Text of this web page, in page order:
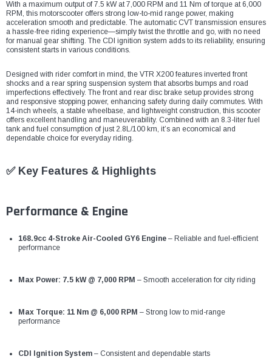
With a maximum output of 7.5 kW at 7,000 RPM and 11 Nm of torque at 6,000
RPM, this motorscooter offers strong low-to-mid range power, making
acceleration smooth and predictable. The automatic CVT transmission ensures
a hassle-free riding experience—simply twist the throttle and go, with no need
for manual gear shifting. The CDI ignition system adds to its reliability, ensuring
consistent starts in various conditions.
Designed with rider comfort in mind, the VTR X200 features inverted front
shocks and a rear spring suspension system that absorbs bumps and road
imperfections effectively. The front and rear disc brake setup provides strong
and responsive stopping power, enhancing safety during daily commutes. With
14-inch wheels, a stable wheelbase, and lightweight construction, this scooter
offers excellent handling and maneuverability. Combined with an 8.3-liter fuel
tank and fuel consumption of just 2.8L/100 km, it’s an economical and
dependable choice for everyday riding.
✅ Key Features & Highlights
Performance & Engine
168.9cc 4-Stroke Air-Cooled GY6 Engine – Reliable and fuel-efficient
performance
Max Power: 7.5 kW @ 7,000 RPM – Smooth acceleration for city riding
Max Torque: 11 Nm @ 6,000 RPM – Strong low to mid-range
performance
CDI Ignition System – Consistent and dependable starts